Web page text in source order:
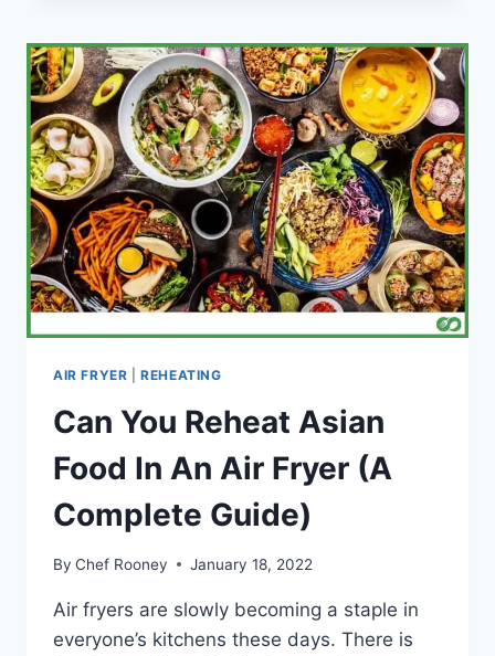
IN
AN
AIR
FRYER
(STEP
BY
STEP)
AIR FRYER |REHEATING
Can You Reheat Asian
Food In An Air Fryer (A
Complete Guide)
By Chef Rooney January 18, 2022
Air fryers are slowly becoming a staple in
everyone’s kitchens these days. There is